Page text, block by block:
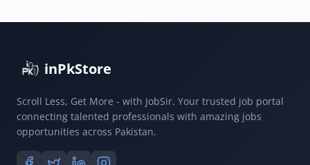
inPkStore
Scroll Less, Get More - with JobSir. Your trusted job portal
connecting talented professionals with amazing jobs
opportunities across Pakistan.